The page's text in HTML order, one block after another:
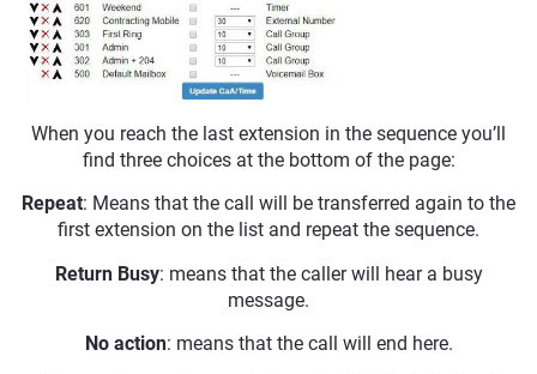
When you reach the last extension in the sequence you’ll
find three choices at the bottom of the page:
Repeat: Means that the call will be transferred again to the
first extension on the list and repeat the sequence.
Return Busy: means that the caller will hear a busy
message.
No action: means that the call will end here.